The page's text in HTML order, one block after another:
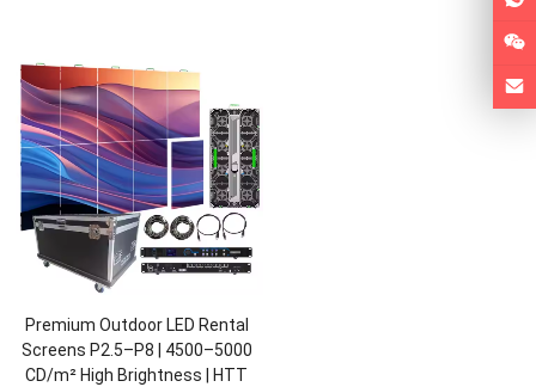
Premium Outdoor LED Rental
Screens P2.5–P8 | 4500–5000
CD/m² High Brightness | HTT